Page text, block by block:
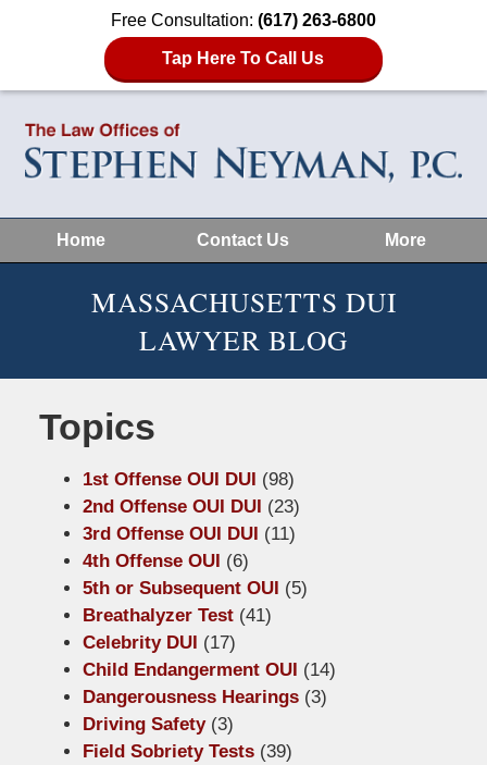
Free Consultation: (617) 263-6800
Tap Here To Call Us
Home Contact Us More
MASSACHUSETTS DUI
LAWYER BLOG
Topics
1st Offense OUI DUI (98)
2nd Offense OUI DUI (23)
3rd Offense OUI DUI (11)
4th Offense OUI (6)
5th or Subsequent OUI (5)
Breathalyzer Test(41)
Celebrity DUI (17)
Child Endangerment OUI (14)
Dangerousness Hearings(3)
Driving Safety(3)
Field Sobriety Tests(39)